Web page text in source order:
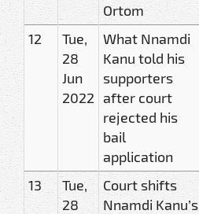
Ortom
12
Tue,
28
Jun
2022
What Nnamdi
Kanu told his
supporters
after court
rejected his
bail
application
13
Tue,
28
Court shifts
Nnamdi Kanu’s